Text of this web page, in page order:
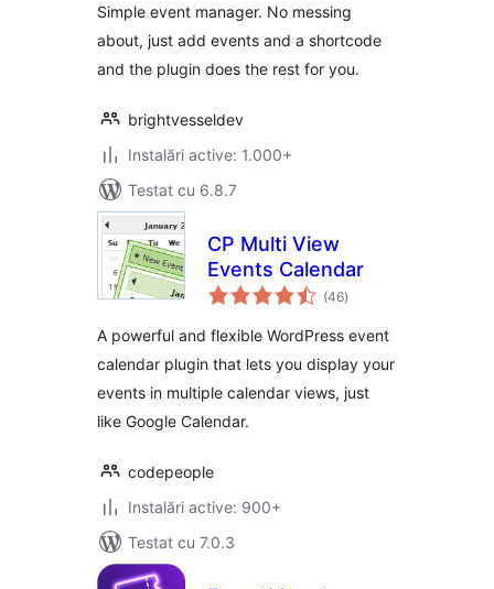
Simple event manager. No messing
about, just add events and a shortcode
and the plugin does the rest for you.
brightvesseldev
Instalări active: 1.000+
Testat cu 6.8.7
CP Multi View
Events Calendar
(46total
aprecieri
)
A powerful and flexible WordPress event
calendar plugin that lets you display your
events in multiple calendar views, just
like Google Calendar.
codepeople
Instalări active: 900+
Testat cu 7.0.3